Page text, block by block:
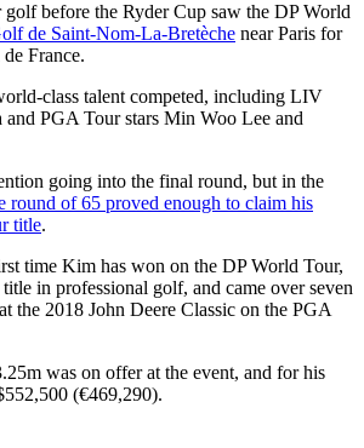
before the Ryder Cup saw the DP World
de Saint-Nom-La-Bretèche near Paris for
France.
class talent competed, including LIV
PGA Tour stars Min Woo Lee and
going into the final round, but in the
round of 65 proved enough to claim his
title.
time Kim has won on the DP World Tour,
in professional golf, and came over seven
the 2018 John Deere Classic on the PGA
was on offer at the event, and for his
(€469,290).